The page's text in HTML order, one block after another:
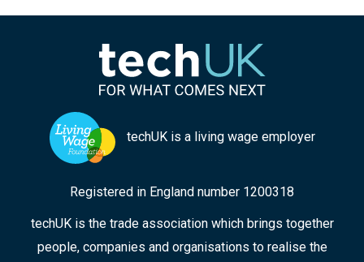
techUK is a living wage employer
Registered in England number 1200318
techUK is the trade association which brings together
people, companies and organisations to realise the